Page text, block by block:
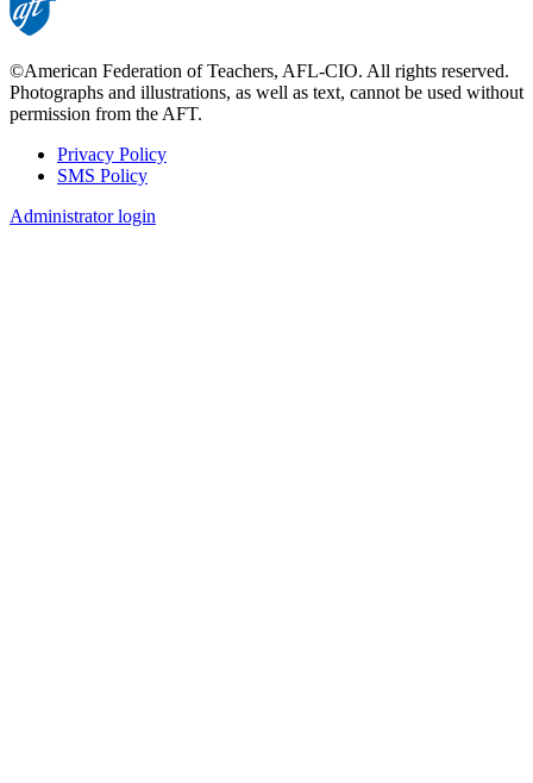
©American Federation of Teachers, AFL-CIO. All rights reserved.
Photographs and illustrations, as well as text, cannot be used without
permission from the AFT.
Footer
Privacy Policy
SMS Policy
Administrator login